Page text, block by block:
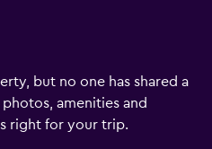
but no one has shared a
amenities and
right for your trip.